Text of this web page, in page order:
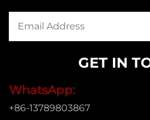
GET IN
WhatsApp:
+86-13789803867